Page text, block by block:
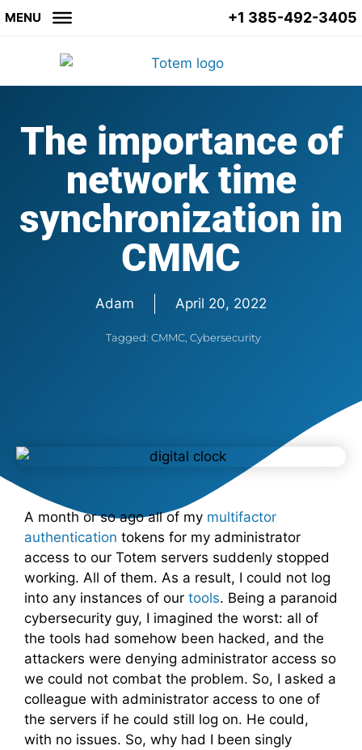
MENU +1 385-492-3405
The importance of
network time
synchronization in
CMMC
Adam April 20, 2022
Tagged: CMMC, Cybersecurity
A month or so ago all of my multifactor
authentication tokens for my administrator
access to our Totem servers suddenly stopped
working. All of them. As a result, I could not log
into any instances of our tools. Being a paranoid
cybersecurity guy, I imagined the worst: all of
the tools had somehow been hacked, and the
attackers were denying administrator access so
we could not combat the problem. So, I asked a
colleague with administrator access to one of
the servers if he could still log on. He could,
with no issues. So, why had I been singly